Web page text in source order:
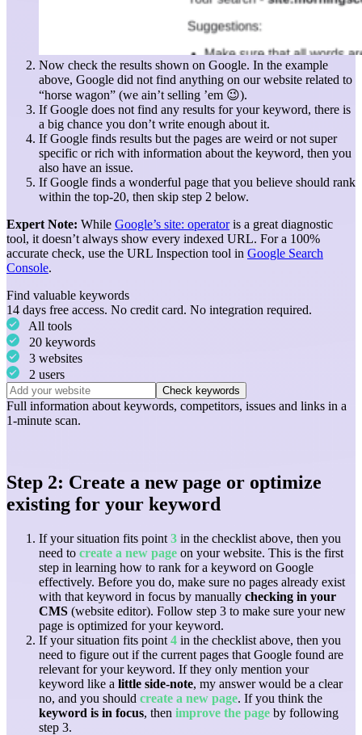
Now check the results shown on Google. In the example
above, Google did not find anything on our website related to
“horse wagon” (we ain’t selling ’em 😉).
If Google does not find any results for your keyword, there is
a big chance you don’t write enough about it.
If Google finds results but the pages are weird or not super
specific or rich with information about the keyword, then you
also have an issue.
If Google finds a wonderful page that you believe should rank
within the top-20, then skip step 2 below.
Expert Note: While Google’s site: operatoris a great diagnostic
tool, it doesn’t always show every indexed URL. For a 100%
accurate check, use the URL Inspection tool in Google Search
Console.
Find valuable keywords
14 days free access. No credit card. No integration required.
All tools
20 keywords
3 websites
2 users
Check keywords
Full information about keywords, competitors, issues and links in a
1-minute scan.
Step 2: Create a new page or optimize
existing for your keyword
If your situation fits point 3 in the checklist above, then you
need to create a new page on your website. This is the first
step in learning how to rank for a keyword on Google
effectively. Before you do, make sure no pages already exist
with that keyword in focus by manually checking in your
CMS (website editor). Follow step 3 to make sure your new
page is optimized for your keyword.
If your situation fits point 4 in the checklist above, then you
need to figure out if the current pages that Google found are
relevant for your keyword. If they only mention your
keyword like a little side-note, my answer would be a clear
no, and you should create a new page. If you think the
keyword is in focus, then improve the page by following
step 3.